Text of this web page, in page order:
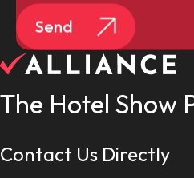
Send
Contact Us Directly
The Hotel Show